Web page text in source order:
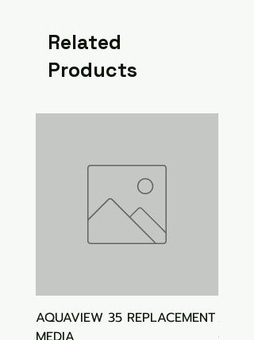
Related
Products
AQUAVIEW 35 REPLACEMENT